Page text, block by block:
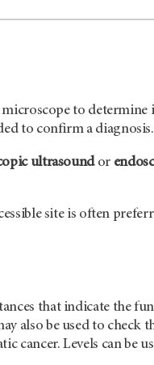
to determine
to confirm a diagnosis.
ultrasoundor
site is often
that indicate the
also be used to check
cancer. Levels can be